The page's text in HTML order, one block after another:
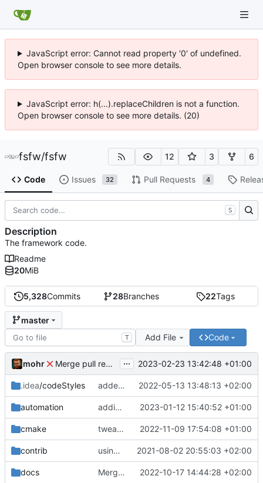
JavaScript error: Cannot read property '0' of undefined.
Open browser console to see more details.
JavaScript error: h(...).replaceChildren is not a function.
Open browser console to see more details. (20)
fsfw/fsfw 12 3 6
Code Issues 32 Pull Requests 4
5,328Commits 28Branches 22Tags
master
T Add File Code
mohr Merge pull request 'v6.0.0' ( #729) from development
... 2023-02-23 13:42:48 +01:00
.idea/codeStyles added clion base files 2022-05-13 13:48:13 +02:00
automation adding linux ci and fixing problems 2023-01-12 15:40:52 +01:00
cmake tweaks 2022-11-09 17:54:08 +01:00
contrib using _ instead of - now 2021-08-02 20:55:03 +02:00
docs Merge branch 'development' into mueller/cfdp-update-without-handlers 2022-10-17 14:44:28 +02:00
S
Description
The framework code.
Readme
20MiB